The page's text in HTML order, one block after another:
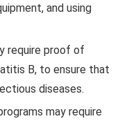
and using
require proof of
B, to ensure that
diseases.
may require